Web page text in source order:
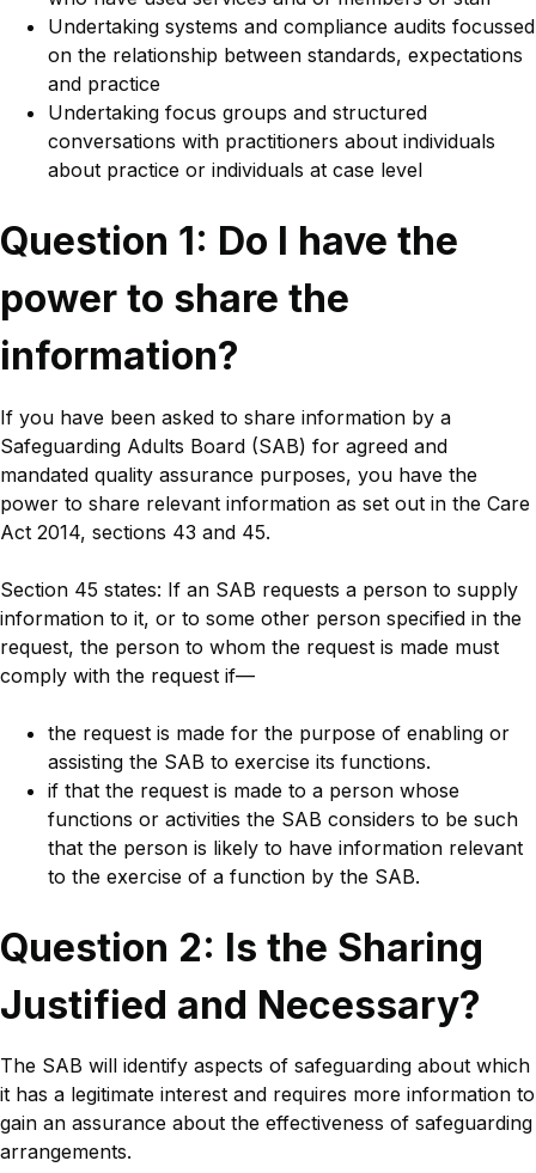
Undertaking systems and compliance audits focussed
on the relationship between standards, expectations
and practice
Undertaking focus groups and structured
conversations with practitioners about individuals
about practice or individuals at case level
Title
Question 1: Do I have the
power to share the
information?
Body
If you have been asked to share information by a
Safeguarding Adults Board (SAB) for agreed and
mandated quality assurance purposes, you have the
power to share relevant information as set out in the Care
Act 2014, sections 43 and 45.
Section 45 states: If an SAB requests a person to supply
information to it, or to some other person specified in the
request, the person to whom the request is made must
comply with the request if—
the request is made for the purpose of enabling or
assisting the SAB to exercise its functions.
if that the request is made to a person whose
functions or activities the SAB considers to be such
that the person is likely to have information relevant
to the exercise of a function by the SAB.
Title
Question 2: Is the Sharing
Justified and Necessary?
Body
The SAB will identify aspects of safeguarding about which
it has a legitimate interest and requires more information to
gain an assurance about the effectiveness of safeguarding
arrangements.